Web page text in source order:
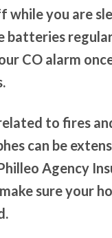
while you are
batteries
CO alarm
to fires
can be
Agency
sure your